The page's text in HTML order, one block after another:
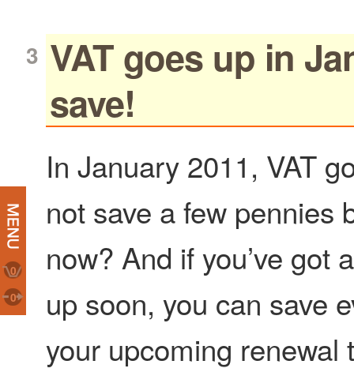
0
0
VAT goes up in
save!
In January 2011, VAT
not save a few pennies
now? And if you’ve got
up soon, you can save
your upcoming renewal